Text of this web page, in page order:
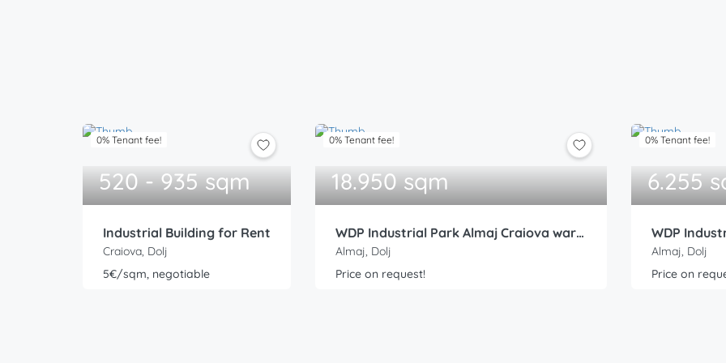
0% Tenant fee!
520 - 935 sqm
Industrial Building for Rent
Craiova, Dolj
5€/sqm, negotiable
0% Tenant fee!
18.950 sqm
WDP Industrial Park Almaj Craiova warehouse 2
Almaj, Dolj
Price on request!
0% Tenant fee!
6.255
Almaj, Dolj
Price on